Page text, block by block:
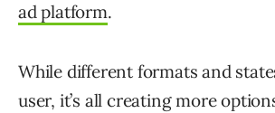
ad platform.
While different formats and
user, it’s all creating more